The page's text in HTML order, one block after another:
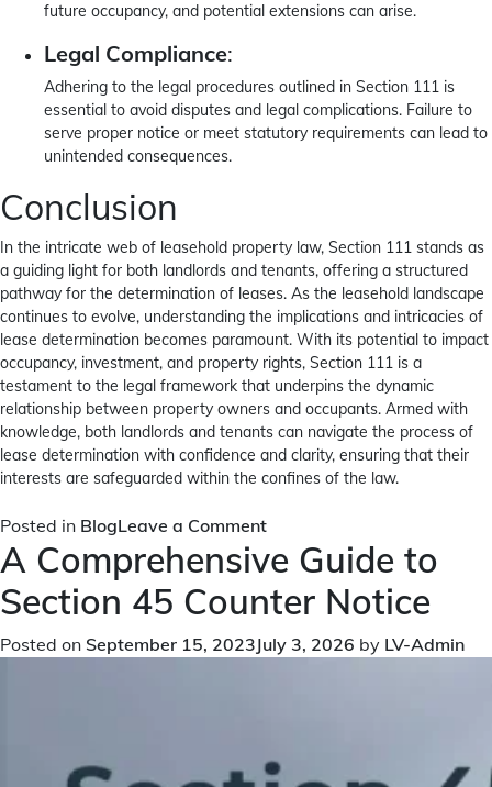
future occupancy, and potential extensions can arise.
Legal Compliance:
Adhering to the legal procedures outlined in Section 111 is
essential to avoid disputes and legal complications. Failure to
serve proper notice or meet statutory requirements can lead to
unintended consequences.
Conclusion
In the intricate web of leasehold property law, Section 111 stands as
a guiding light for both landlords and tenants, offering a structured
pathway for the determination of leases. As the leasehold landscape
continues to evolve, understanding the implications and intricacies of
lease determination becomes paramount. With its potential to impact
occupancy, investment, and property rights, Section 111 is a
testament to the legal framework that underpins the dynamic
relationship between property owners and occupants. Armed with
knowledge, both landlords and tenants can navigate the process of
lease determination with confidence and clarity, ensuring that their
interests are safeguarded within the confines of the law.
Posted in BlogLeave a Commenton
What
is
Section
Determination
A Comprehensive Guide to
Section 45 Counter Notice
Posted on September 15, 2023July 3, 2026 by LV-Admin